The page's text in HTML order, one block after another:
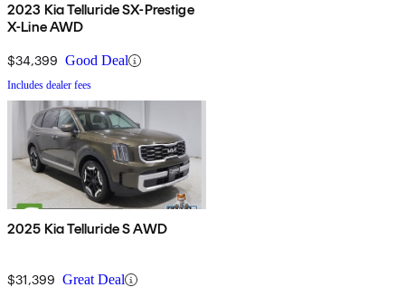
2023 Kia Telluride SX-Prestige
X-Line AWD
$34,399 Good Deal
Includes dealer fees
2025 Kia Telluride S AWD
$31,399 Great Deal